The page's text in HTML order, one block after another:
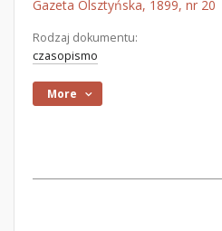
Gazeta Olsztyńska, 1899, nr 20
Rodzaj dokumentu:
czasopismo
More